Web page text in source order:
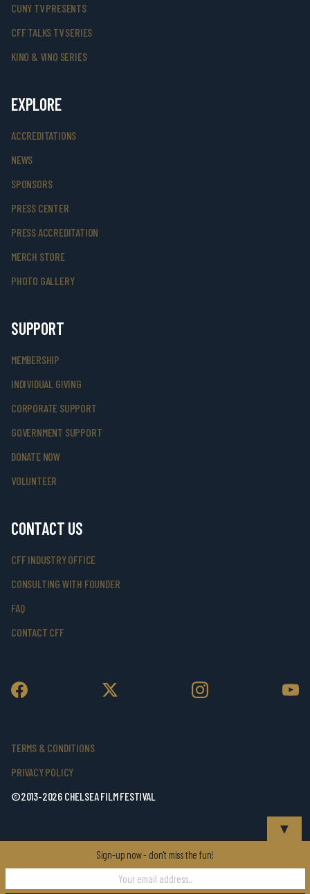
CUNY TV PRESENTS
CFF TALKS TV SERIES
KINO & VINO SERIES
EXPLORE
ACCREDITATIONS
NEWS
SPONSORS
PRESS CENTER
PRESS ACCREDITATION
MERCH STORE
PHOTO GALLERY
SUPPORT
MEMBERSHIP
INDIVIDUAL GIVING
CORPORATE SUPPORT
GOVERNMENT SUPPORT
DONATE NOW
VOLUNTEER
CONTACT US
CFF INDUSTRY OFFICE
CONSULTING WITH FOUNDER
FAQ
CONTACT CFF
TERMS & CONDITIONS
PRIVACY POLICY
©2013-2026 CHELSEA FILM FESTIVAL
▼
Sign-up now - don't miss the fun!